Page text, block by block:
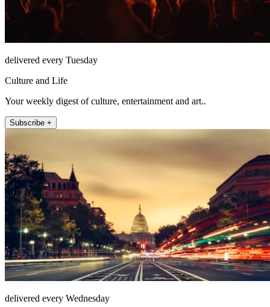
delivered every Tuesday
Culture and Life
Your weekly digest of culture, entertainment and art..
Subscribe +
delivered every Wednesday